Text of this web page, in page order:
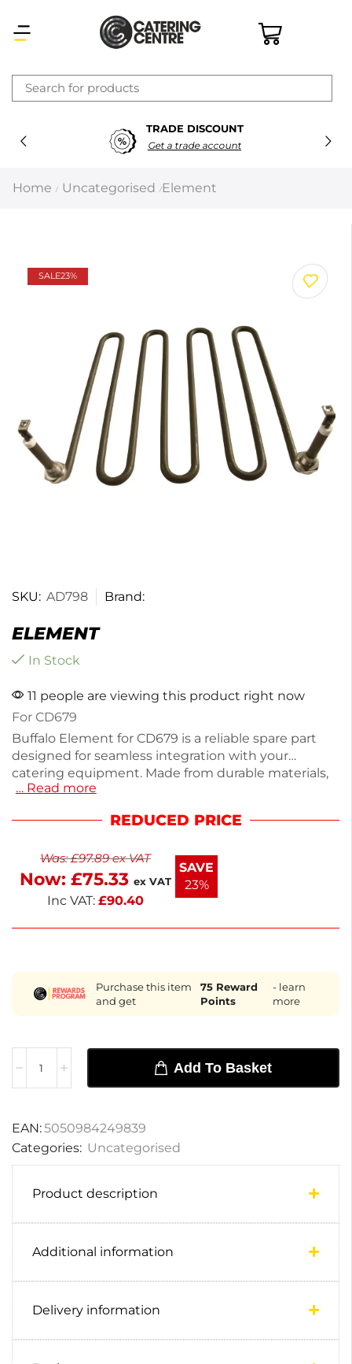
TRADE DISCOUNT
Get a trade account
Home / Uncategorised / Element
SALE23%
SKU: AD798 Brand:
ELEMENT
In Stock
11 people are viewing this product right now
For CD679
Buffalo Element for CD679 is a reliable spare part
designed for seamless integration with your
catering equipment. Made from durable materials,
it ensures consistent performance and longevity.
install, making it perfect for professional kitchens. If
team can help source over 100,000 options. Trust
Buffalo for quality and service in your kitchen needs.
… Read more
REDUCED PRICE
Was:£97.89ex VAT
Now: £75.33 ex VAT
Inc VAT: £90.40
SAVE
23%
Purchase this item
and get
75Reward
Points
- learn
more
Add To Basket
EAN:5050984249839
Categories: Uncategorised
Product description
Additional information
Delivery information
×
Latest searches:Delete all
Filters Search all
Prev Next